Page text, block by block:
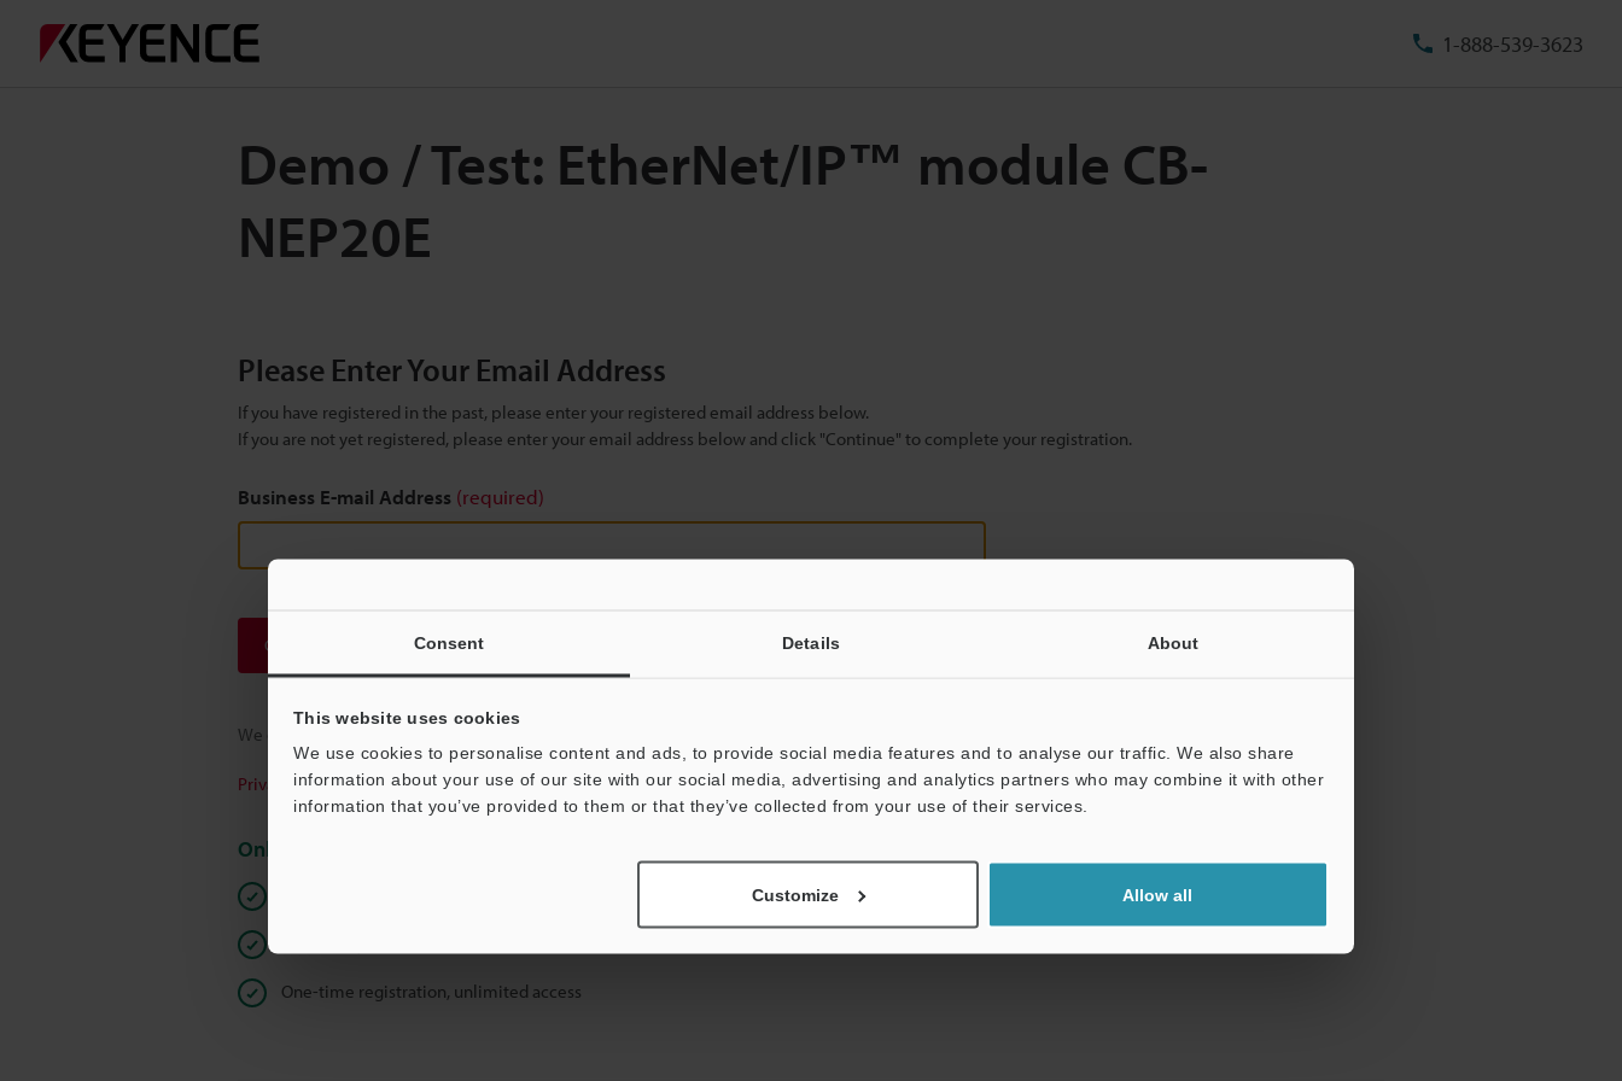
Consent Details About
This website uses cookies
We use cookies to personalise content and ads, to provide social media features and to analyse our traffic. We also share
information about your use of our site with our social media, advertising and analytics partners who may combine it with other
information that you’ve provided to them or that they’ve collected from your use of their services.
Customize Allow all
1-888-539-3623
Demo / Test: EtherNet/IP™ module CB-
NEP20E
Please Enter Your Email Address
If you have registered in the past, please enter your registered email address below.
If you are not yet registered, please enter your email address below and click "Continue" to complete your registration.
Business E-mail Address (required)
Continue
We guarantee 100% privacy – your information will never be shared.
Privacy Statement
Online Member Benefits
One-time registration, unlimited access